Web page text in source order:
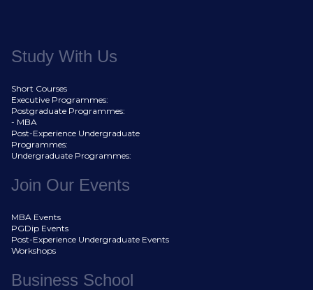
Study With Us
Short Courses
Executive Programmes:
Postgraduate Programmes:
- MBA
Post-Experience Undergraduate
Programmes:
Undergraduate Programmes:
Join Our Events
MBA Events
PGDip Events
Post-Experience Undergraduate Events
Workshops
Business School